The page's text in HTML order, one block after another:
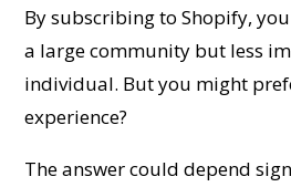
By subscribing to Shopify,
a large community but less
individual. But you might
experience?
The answer could depend